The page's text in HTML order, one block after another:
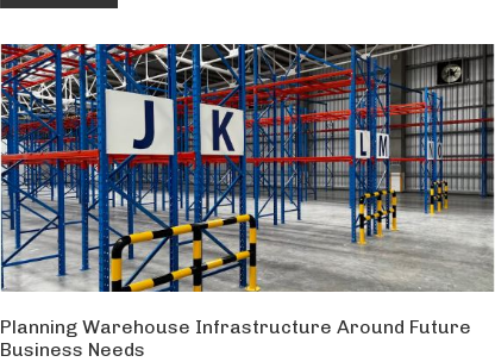
Planning Warehouse Infrastructure Around Future
Business Needs